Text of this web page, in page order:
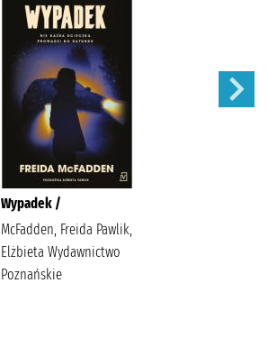
Wypadek /
McFadden, Freida Pawlik,
Elżbieta Wydawnictwo
Poznańskie